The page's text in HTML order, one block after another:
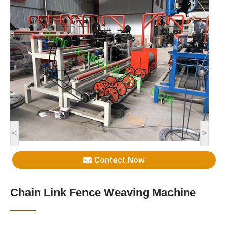
< >
Contact Now
Chain Link Fence Weaving Machine